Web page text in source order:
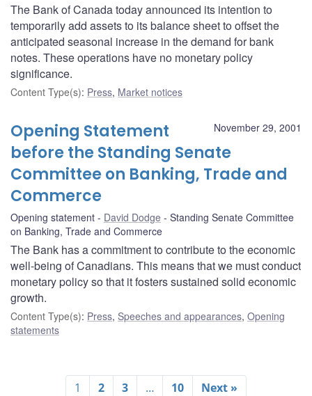
The Bank of Canada today announced its intention to
temporarily add assets to its balance sheet to offset the
anticipated seasonal increase in the demand for bank
notes. These operations have no monetary policy
significance.
Content Type(s): Press, Market notices
November 29, 2001
Opening Statement
before the Standing Senate
Committee on Banking, Trade and
Commerce
Opening statement David Dodge
Standing Senate Committee
on Banking, Trade and Commerce
The Bank has a commitment to contribute to the economic
well-being of Canadians. This means that we must conduct
monetary policy so that it fosters sustained solid economic
growth.
Content Type(s): Press, Speeches and appearances, Opening
statements
1 2 3 … 10 Next »